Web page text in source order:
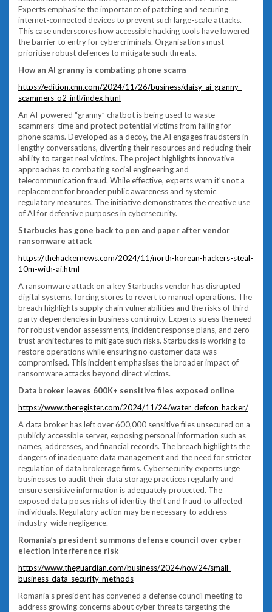
Experts emphasise the importance of patching and securing
internet-connected devices to prevent such large-scale attacks.
This case underscores how accessible hacking tools have lowered
the barrier to entry for cybercriminals. Organisations must
prioritise robust defences to mitigate such threats.
How an AI granny is combating phone scams
https://edition.cnn.com/2024/11/26/business/daisy-ai-granny-
scammers-o2-intl/index.html
An AI-powered “granny” chatbot is being used to waste
scammers’ time and protect potential victims from falling for
phone scams. Developed as a decoy, the AI engages fraudsters in
lengthy conversations, diverting their resources and reducing their
ability to target real victims. The project highlights innovative
approaches to combating social engineering and
telecommunication fraud. While effective, experts warn it’s not a
replacement for broader public awareness and systemic
regulatory measures. The initiative demonstrates the creative use
of AI for defensive purposes in cybersecurity.
Starbucks has gone back to pen and paper after vendor
ransomware attack
https://thehackernews.com/2024/11/north-korean-hackers-steal-
10m-with-ai.html
A ransomware attack on a key Starbucks vendor has disrupted
digital systems, forcing stores to revert to manual operations. The
breach highlights supply chain vulnerabilities and the risks of third-
party dependencies in business continuity. Experts stress the need
for robust vendor assessments, incident response plans, and zero-
trust architectures to mitigate such risks. Starbucks is working to
restore operations while ensuring no customer data was
compromised. This incident emphasises the broader impact of
ransomware attacks beyond direct victims.
Data broker leaves 600K+ sensitive files exposed online
https://www.theregister.com/2024/11/24/water_defcon_hacker/
A data broker has left over 600,000 sensitive files unsecured on a
publicly accessible server, exposing personal information such as
names, addresses, and financial records. The breach highlights the
dangers of inadequate data management and the need for stricter
regulation of data brokerage firms. Cybersecurity experts urge
businesses to audit their data storage practices regularly and
ensure sensitive information is adequately protected. The
exposed data poses risks of identity theft and fraud to affected
individuals. Regulatory action may be necessary to address
industry-wide negligence.
Romania’s president summons defense council over cyber
election interference risk
https://www.theguardian.com/business/2024/nov/24/small-
business-data-security-methods
Romania’s president has convened a defense council meeting to
address growing concerns about cyber threats targeting the